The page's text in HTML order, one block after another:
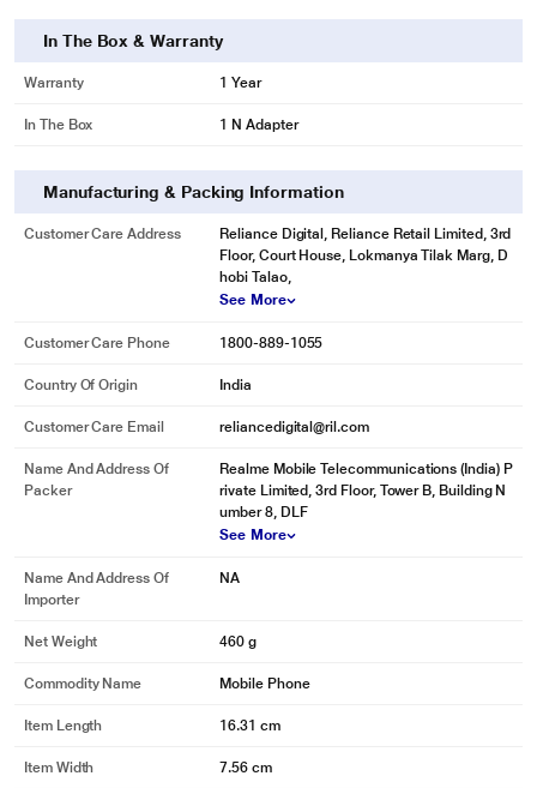
Actual image may vary.
In The Box & Warranty
Warranty 1 Year
In The Box 1 N Adapter
Manufacturing & Packing Information
Customer Care Address
Reliance Digital, Reliance Retail Limited, 3rd
Floor, Court House, Lokmanya Tilak Marg, D
hobi Talao,
See More
Customer Care Phone 1800-889-1055
Country Of Origin India
Customer Care Email reliancedigital@ril.com
Name And Address Of
Packer
Realme Mobile Telecommunications (India) P
rivate Limited, 3rd Floor, Tower B, Building N
umber 8, DLF
See More
Name And Address Of
Importer
NA
Net Weight 460 g
Commodity Name Mobile Phone
Item Length 16.31 cm
Item Width 7.56 cm